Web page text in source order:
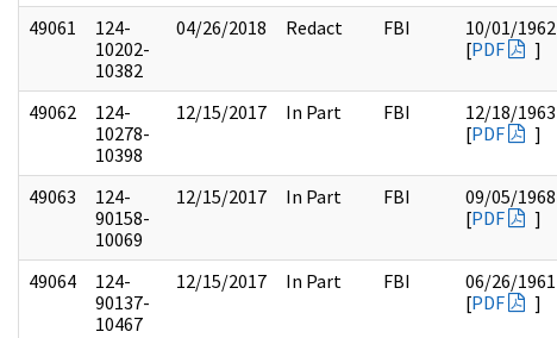
49061
124-
10202-
10382
04/26/2018 Redact FBI
10/01/1962
[PDF ]
49062
124-
10278-
10398
12/15/2017 In Part FBI
12/18/1963
[PDF ]
49063
124-
90158-
10069
12/15/2017 In Part FBI
09/05/1968
[PDF ]
49064
124-
90137-
10467
12/15/2017 In Part FBI
06/26/1961
[PDF ]